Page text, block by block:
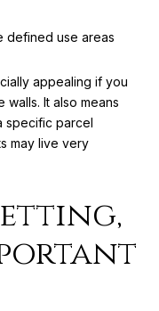
defined use areas
appealing if you
It also means
specific parcel
may live very